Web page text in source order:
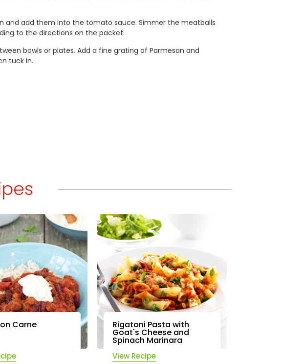
and add them into the tomato sauce. Simmer the meatballs
to the directions on the packet.
bowls or plates. Add a fine grating of Parmesan and
tuck in.
Carne Rigatoni Pasta with
Goat's Cheese and
Spinach Marinara
View Recipe